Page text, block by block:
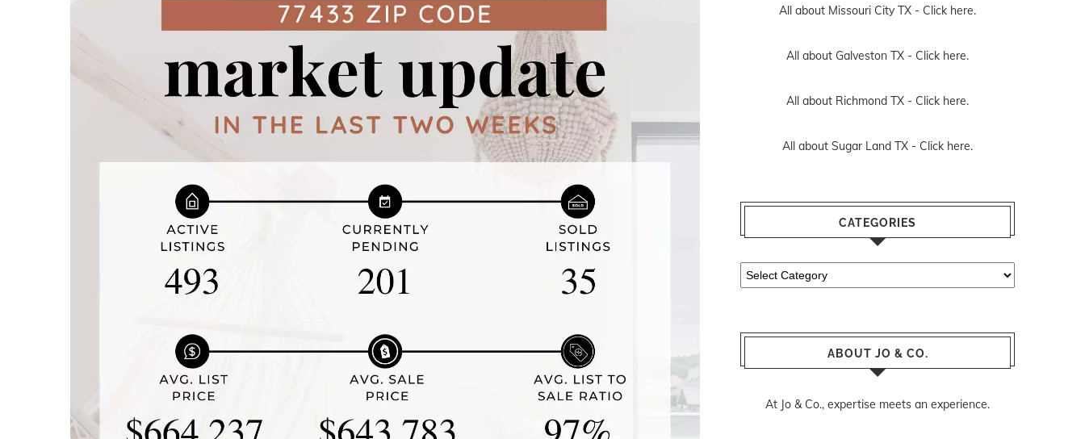
All about Missouri City TX - Click here.
All about Galveston TX - Click here.
All about Richmond TX - Click here.
All about Sugar Land TX - Click here.
CATEGORIES
Categories
ABOUT JO & CO.
At Jo & Co., expertise meets an experience.